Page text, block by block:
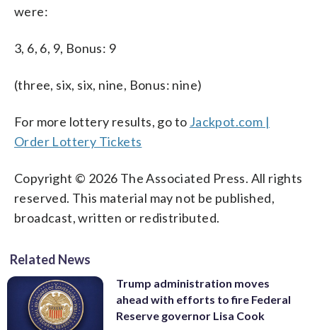
were:
3, 6, 6, 9, Bonus: 9
(three, six, six, nine, Bonus: nine)
For more lottery results, go to Jackpot.com |
Order Lottery Tickets
Copyright © 2026 The Associated Press. All rights
reserved. This material may not be published,
broadcast, written or redistributed.
Related News
Trump administration moves
ahead with efforts to fire Federal
Reserve governor Lisa Cook